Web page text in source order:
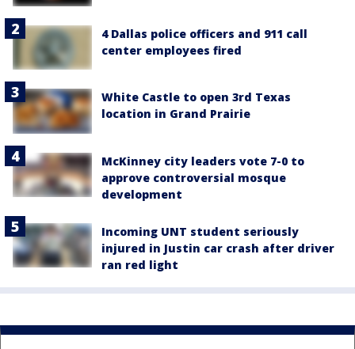
4 Dallas police officers and 911 call
center employees fired
White Castle to open 3rd Texas
location in Grand Prairie
McKinney city leaders vote 7-0 to
approve controversial mosque
development
Incoming UNT student seriously
injured in Justin car crash after driver
ran red light